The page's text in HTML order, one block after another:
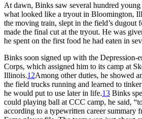
At dawn, Binks saw several hundred
what looked like a tryout in Bloomington,
the moving train, slept in the field’s dugout
made the final cut at the tryout. He was
he spent on the first food he had eaten in
Binks soon signed up with the Depression-
Corps, which assigned him to its camp at
Illinois.12Among other duties, he showed
the field trucks running and learned to
he would put to use later in life.13 Binks
could playing ball at CCC camp, he said,
according to a typewritten career summary